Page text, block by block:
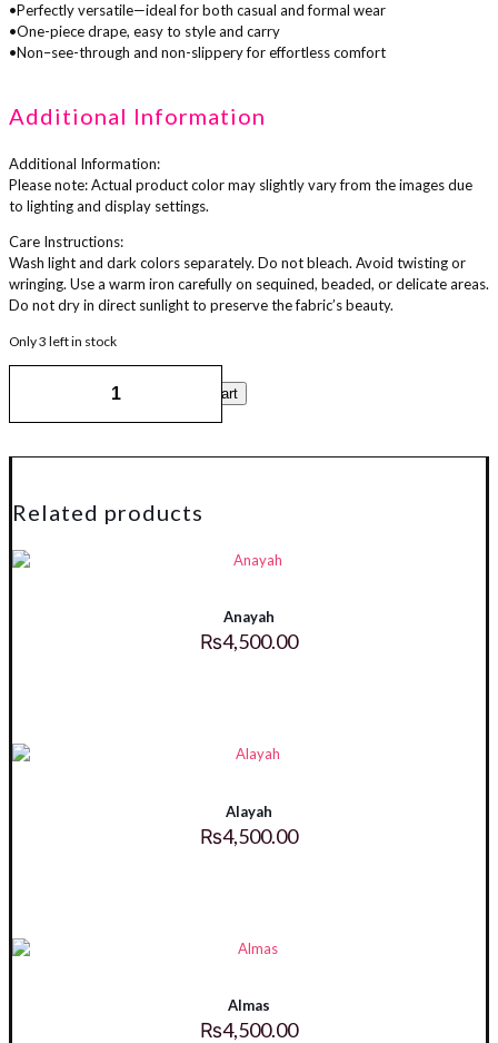
•Perfectly versatile—ideal for both casual and formal wear
•One-piece drape, easy to style and carry
•Non–see-through and non-slippery for effortless comfort
Additional Information
Additional Information:
Please note: Actual product color may slightly vary from the images due
to lighting and display settings.
Care Instructions:
Wash light and dark colors separately. Do not bleach. Avoid twisting or
wringing. Use a warm iron carefully on sequined, beaded, or delicate areas.
Do not dry in direct sunlight to preserve the fabric’s beauty.
Only 3 left in stock
Add to cart
Related products
Anayah
₨4,500.00
Alayah
₨4,500.00
Almas
₨4,500.00